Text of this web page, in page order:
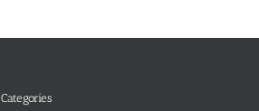
Categories